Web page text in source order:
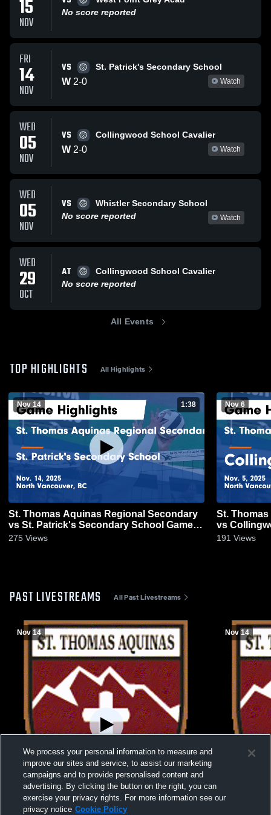
15
NOV
No score reported
FRI
14
NOV
VS St. Patrick's Secondary School
W 2-0 Watch
WED
05
NOV
VS Collingwood School Cavalier
W 2-0 Watch
WED
05
NOV
VS
Whistler Secondary School
No score reported
Watch
WED
29
OCT
AT
Collingwood School Cavalier
No score reported
All Events
TOP HIGHLIGHTS All Highlights
Nov 14 1:38
St. Thomas Aquinas Regional Secondary
vs St. Patrick's Secondary School Game
Highlights - Nov. 14, 2025
275 Views
Nov 6
St.
vs
Nov. 5, 2025
191 Views
PAST LIVESTREAMS All Past Livestreams
Nov 14 Nov 14
We process your personal information to measure and
improve our sites and service, to assist our marketing
campaigns and to provide personalised content and
advertising. By clicking the button on the right, you can
exercise your privacy rights. For more information see our
privacy notice Cookie Policy